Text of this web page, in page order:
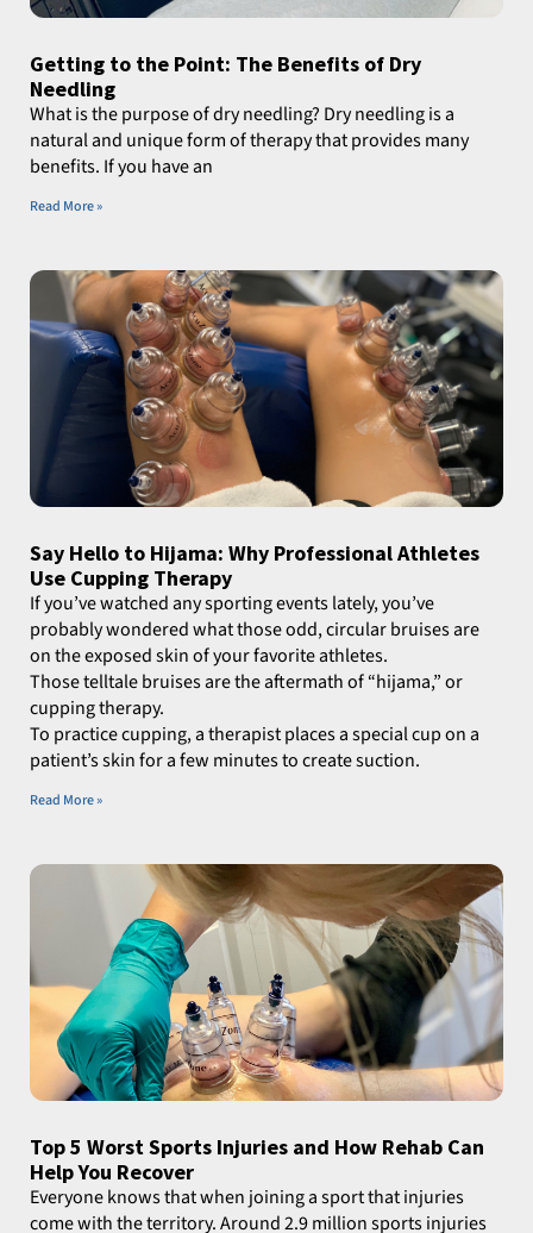
Getting to the Point: The Benefits of Dry
Needling
What is the purpose of dry needling? Dry needling is a
natural and unique form of therapy that provides many
benefits. If you have an
Read More »
Say Hello to Hijama: Why Professional Athletes
Use Cupping Therapy
If you’ve watched any sporting events lately, you’ve
probably wondered what those odd, circular bruises are
on the exposed skin of your favorite athletes.
Those telltale bruises are the aftermath of “hijama,” or
cupping therapy.
To practice cupping, a therapist places a special cup on a
patient’s skin for a few minutes to create suction.
Read More »
Top 5 Worst Sports Injuries and How Rehab Can
Help You Recover
Everyone knows that when joining a sport that injuries
come with the territory. Around 2.9 million sports injuries